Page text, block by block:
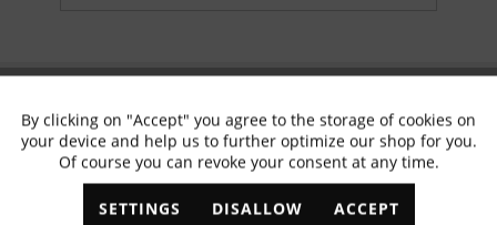
✓ Exclusive offers ✓ The latest trends
Functional Active
Marketing Inactive
By clicking on "Accept" you agree to the storage of cookies on
your device and help us to further optimize our shop for you.
Of course you can revoke your consent at any time.
SETTINGS DISALLOW ACCEPT